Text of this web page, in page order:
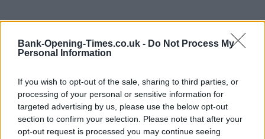
Bank-Opening-Times.co.uk - Do Not Process My
Personal Information
If you wish to opt-out of the sale, sharing to third parties, or
processing of your personal or sensitive information for
targeted advertising by us, please use the below opt-out
section to confirm your selection. Please note that after your
opt-out request is processed you may continue seeing
LOCATION